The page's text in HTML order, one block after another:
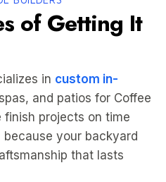
of Getting It
in custom in-
and patios for Coffee
finish projects on time
your backyard
that lasts